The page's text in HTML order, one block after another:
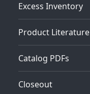
Excess Inventory
Product Literature
Catalog PDFs
Closeout